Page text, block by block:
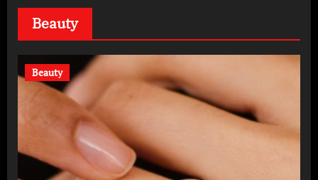
Beauty
Beauty